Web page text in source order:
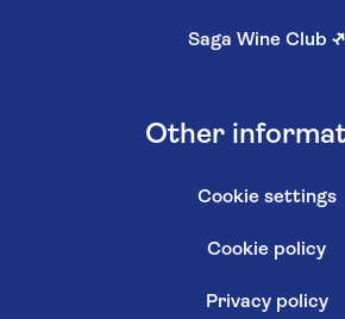
Saga Wine Club ↗
Other
Cookie settings
Cookie policy
Privacy policy